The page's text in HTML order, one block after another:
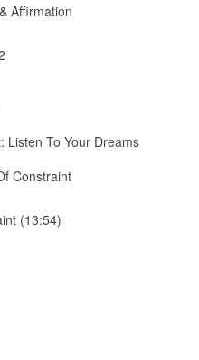
Affirmation
Listen To Your Dreams
Constraint
(13:54)